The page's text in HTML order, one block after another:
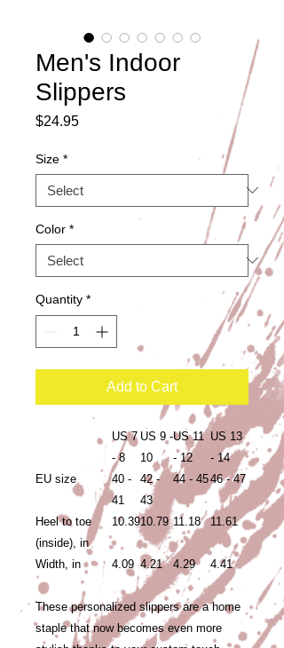
Men's Indoor
Slippers
$24.95Price
Size *
Color *
Quantity *
Add to Cart
US 7
- 8
US 9 -
10
US 11
- 12
US 13
- 14
EU size
40 -
41
42 -
43
44 - 4546 - 47
Heel to toe
(inside), in
10.3910.79 11.18 11.61
Width, in 4.09 4.21 4.29 4.41
These personalized slippers are a home
staple that now becomes even more